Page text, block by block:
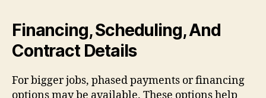
Financing, Scheduling, And
Contract Details
For bigger jobs, phased payments or financing